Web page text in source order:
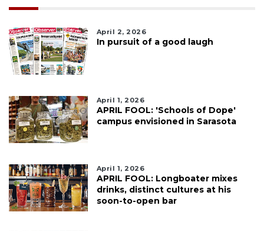
April 2, 2026
In pursuit of a good laugh
April 1, 2026
APRIL FOOL: 'Schools of Dope'
campus envisioned in Sarasota
April 1, 2026
APRIL FOOL: Longboater mixes
drinks, distinct cultures at his
soon-to-open bar